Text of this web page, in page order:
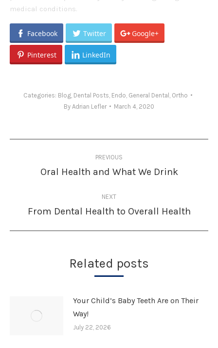
medical conditions.
Facebook Twitter Google+
Pinterest LinkedIn
Categories: Blog, Dental Posts Endo General Dental Ortho
By Adrian Lefler March 4, 2020
navigation
PREVIOUS
Previous
Oral Health and What We Drink
NEXT
Next
From Dental Health to Overall Health
Related posts
Your Child’s Baby Teeth Are on Their
Way!
July 22, 2026